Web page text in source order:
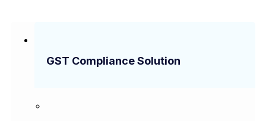
GST Compliance Solution